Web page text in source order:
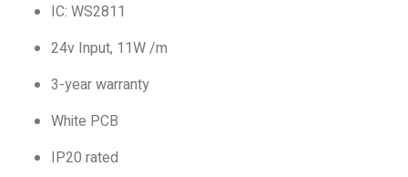
IC: WS2811
24v Input, 11W /m
3-year warranty
White PCB
IP20 rated